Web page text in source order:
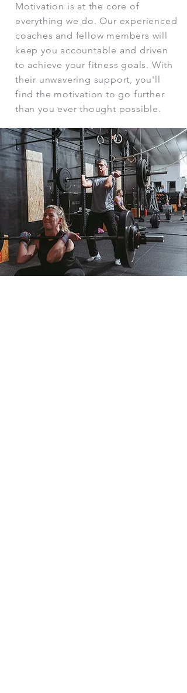
Motivation is at the core of
everything we do. Our experienced
coaches and fellow members will
keep you accountable and driven
to achieve your fitness goals. With
their unwavering support, you'll
find the motivation to go further
than you ever thought possible.